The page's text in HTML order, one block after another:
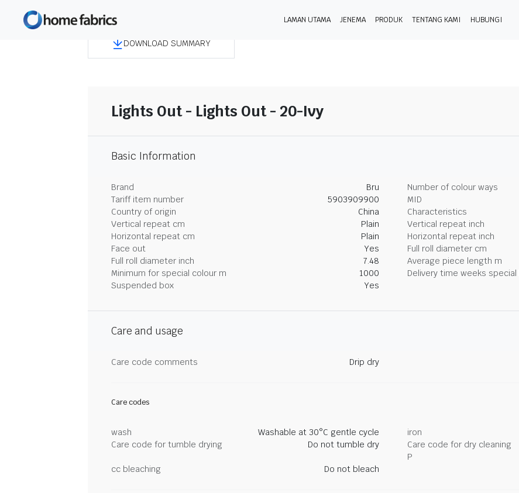
LAMAN UTAMA JENEMA PRODUK TENTANG KAMI HUBUNGI
DOWNLOAD SUMMARY
Lights Out - Lights Out - 20-Ivy
Basic Information
Brand Bru Number of colour ways
Tariff item number
5903909900 MID
Country of origin
China Characteristics
Vertical repeat cm
Plain Vertical repeat inch
Horizontal repeat cm
Plain Horizontal repeat inch
Face out
Yes Full roll diameter cm
Full roll diameter inch
7.48 Average piece length m
Minimum for special colour m
1000 Delivery time weeks special
Suspended box
Yes
Care and usage
Care code comments Drip dry
Care codes
wash Washable at 30°C gentle cycle iron
Care code for tumble drying
Do not tumble dry
Care code for dry cleaning
P
cc bleaching
Do not bleach